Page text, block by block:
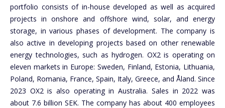
portfolio consists of in-house developed as well as acquired
projects in onshore and offshore wind, solar, and energy
storage, in various phases of development. The company is
also active in developing projects based on other renewable
energy technologies, such as hydrogen. OX2 is operating on
eleven markets in Europe: Sweden, Finland, Estonia, Lithuania,
Poland, Romania, France, Spain, Italy, Greece, and Åland. Since
2023 OX2 is also operating in Australia. Sales in 2022 was
about 7.6 billion SEK. The company has about 400 employees